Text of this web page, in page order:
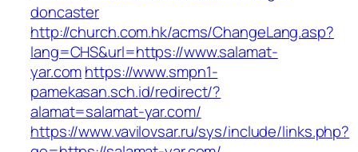
doncaster
http://church.com.hk/acms/ChangeLang.asp?
lang=CHS&url=https://www.salamat-
yar.comhttps://www.smpn1-
pamekasan.sch.id/redirect/?
alamat=salamat-yar.com/
https://www.vavilovsar.ru/sys/include/links.php?